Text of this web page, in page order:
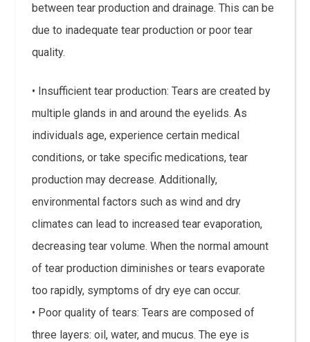
between tear production and drainage. This can be
due to inadequate tear production or poor tear
quality.
• Insufficient tear production: Tears are created by
multiple glands in and around the eyelids. As
individuals age, experience certain medical
conditions, or take specific medications, tear
production may decrease. Additionally,
environmental factors such as wind and dry
climates can lead to increased tear evaporation,
decreasing tear volume. When the normal amount
of tear production diminishes or tears evaporate
too rapidly, symptoms of dry eye can occur.
• Poor quality of tears: Tears are composed of
three layers: oil, water, and mucus. The eye is